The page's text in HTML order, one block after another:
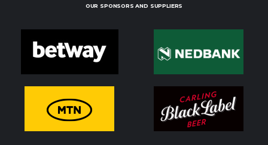
OUR SPONSORS AND SUPPLIERS